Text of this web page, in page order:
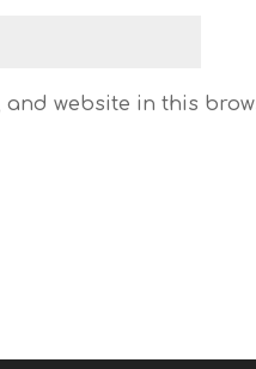
and website in this